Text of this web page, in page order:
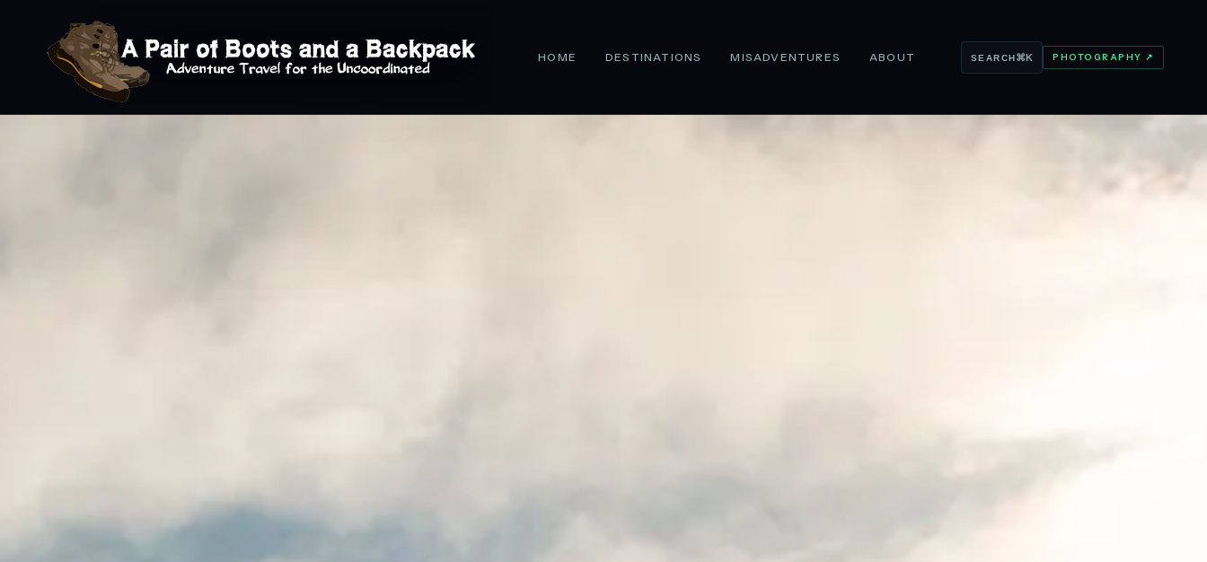
HOME DESTINATIONS MISADVENTURES ABOUT SEARCH⌘K PHOTOGRAPHY ↗